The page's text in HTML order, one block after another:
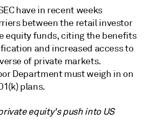
have in recent weeks
between the retail investor
equityfunds, citing the benefits
and increased access to
of private markets.
Department must weigh in on
plans.
equity's push into US